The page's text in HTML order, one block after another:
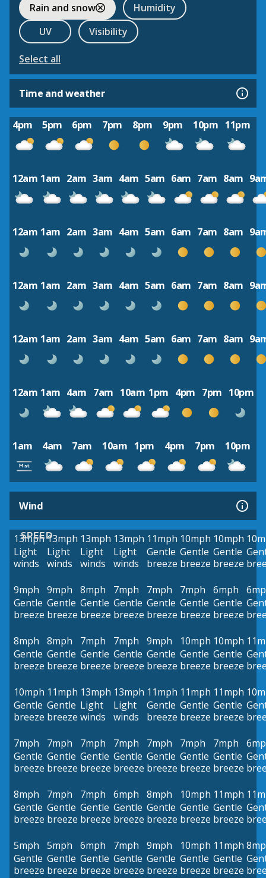
Rain and snow
Humidity
UV
Visibility
Select all
Time and weather
4pm 5pm 6pm 7pm 8pm 9pm 10pm 11pm
12am 1am 2am 3am 4am 5am 6am 7am 8am
12am 1am 2am 3am 4am 5am 6am 7am 8am
12am 1am 2am 3am 4am 5am 6am 7am 8am
12am 1am 2am 3am 4am 5am 6am 7am 8am
12am 1am 4am 7am 10am 1pm 4pm 7pm 10pm
1am 4am 7am 10am 1pm 4pm 7pm 10pm
Wind
SPEED
13mph
Light
winds
13mph
Light
winds
13mph
Light
winds
13mph
Light
winds
11mph
Gentle
breeze
10mph
Gentle
breeze
10mph
Gentle
breeze
9mph
Gentle
breeze
9mph
Gentle
breeze
8mph
Gentle
breeze
7mph
Gentle
breeze
7mph
Gentle
breeze
7mph
Gentle
breeze
6mph
Gentle
breeze
8mph
Gentle
breeze
8mph
Gentle
breeze
7mph
Gentle
breeze
7mph
Gentle
breeze
9mph
Gentle
breeze
10mph
Gentle
breeze
10mph
Gentle
breeze
10mph
Gentle
breeze
11mph
Gentle
breeze
13mph
Light
winds
13mph
Light
winds
11mph
Gentle
breeze
11mph
Gentle
breeze
11mph
Gentle
breeze
7mph
Gentle
breeze
7mph
Gentle
breeze
7mph
Gentle
breeze
7mph
Gentle
breeze
7mph
Gentle
breeze
7mph
Gentle
breeze
7mph
Gentle
breeze
8mph
Gentle
breeze
7mph
Gentle
breeze
7mph
Gentle
breeze
6mph
Gentle
breeze
8mph
Gentle
breeze
10mph
Gentle
breeze
11mph
Gentle
breeze
5mph
Gentle
breeze
5mph
Gentle
breeze
6mph
Gentle
breeze
7mph
Gentle
breeze
9mph
Gentle
breeze
10mph
Gentle
breeze
11mph
Gentle
breeze